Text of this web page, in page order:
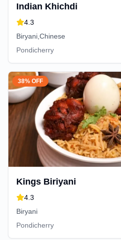
Indian Khichdi
4.3
Biryani,Chinese
Pondicherry
38% OFF
Kings Biriyani
4.3
Biryani
Pondicherry